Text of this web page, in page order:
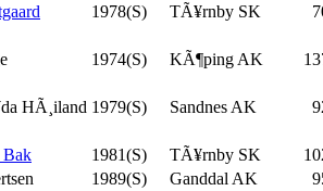
1978(S) TÃ¥rnby SK
1974(S) KÃ¶ping AK
HÃ¸iland 1979(S) Sandnes AK
Bak 1981(S) TÃ¥rnby SK
1989(S) Ganddal AK